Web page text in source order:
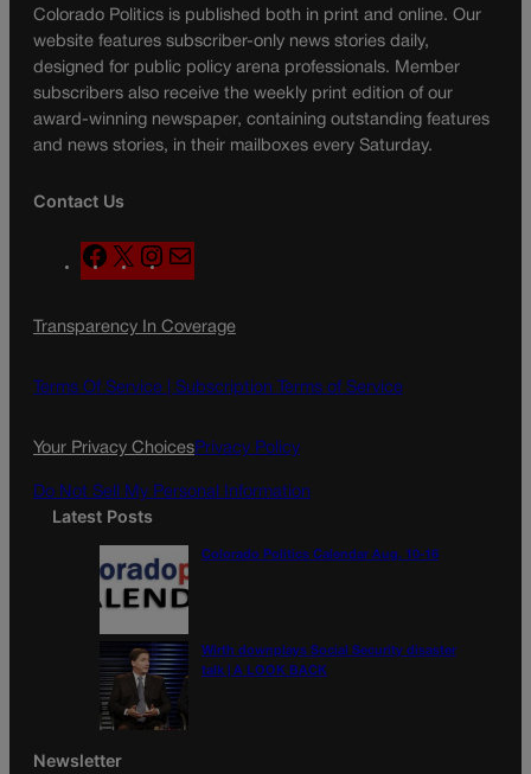
Colorado Politics is published both in print and online. Our
website features subscriber-only news stories daily,
designed for public policy arena professionals. Member
subscribers also receive the weekly print edition of our
award-winning newspaper, containing outstanding features
and news stories, in their mailboxes every Saturday.
Contact Us
F
a
e
o
X
n
t
g
a
l
Transparency In Coverage
Terms Of Service | Subscription Terms of Service
Your Privacy ChoicesPrivacy Policy
Do Not Sell My Personal Information
Latest Posts
Colorado Politics Calendar Aug. 10-16
Wirth downplays Social Security disaster
talk | A LOOK BACK
Newsletter